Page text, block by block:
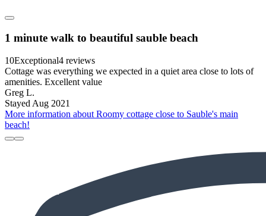
1 minute walk to beautiful sauble beach
10Exceptional4 reviews
Cottage was everything we expected in a quiet area close to lots of
amenities. Excellent value
Greg L.
Stayed Aug 2021
More information about Roomy cottage close to Sauble's main
beach!